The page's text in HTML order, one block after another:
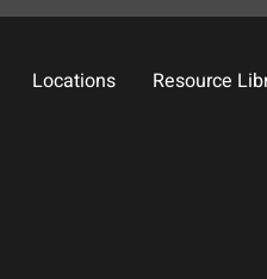
Locations Resource